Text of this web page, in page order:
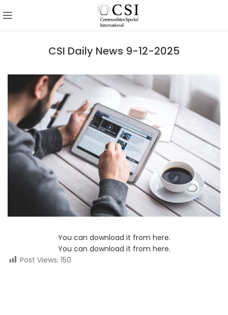
CSI Daily News 9-12-2025
You can download it from here.
You can download it from here.
Post Views: 150